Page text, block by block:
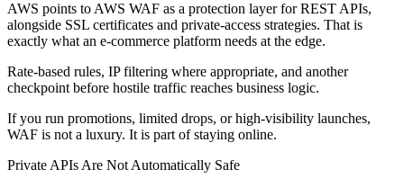
AWS points to AWS WAF as a protection layer for REST APIs,
alongside SSL certificates and private-access strategies. That is
exactly what an e-commerce platform needs at the edge.
Rate-based rules, IP filtering where appropriate, and another
checkpoint before hostile traffic reaches business logic.
If you run promotions, limited drops, or high-visibility launches,
WAF is not a luxury. It is part of staying online.
Private APIs Are Not Automatically Safe